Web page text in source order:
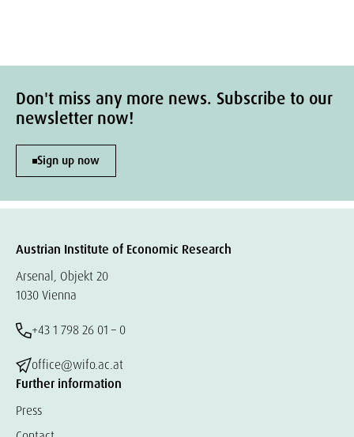
Don't miss any more news. Subscribe to our
newsletter now!
Sign up now
Austrian Institute of Economic Research
Arsenal, Objekt 20
1030 Vienna
+43 1 798 26 01 – 0
office@wifo.ac.at
Further information
Press